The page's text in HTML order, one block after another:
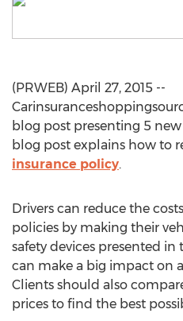
(PRWEB) April 27, 2015 --
blog post presenting 5 new
blog post explains how to
insurance policy.
Drivers can reduce the
policies by making their
safety devices presented
can make a big impact on
Clients should also
prices to find the best